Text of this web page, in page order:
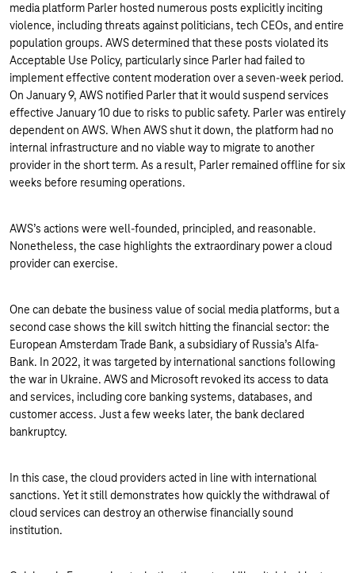
media platform Parler hosted numerous posts explicitly inciting
violence, including threats against politicians, tech CEOs, and entire
population groups. AWS determined that these posts violated its
Acceptable Use Policy, particularly since Parler had failed to
implement effective content moderation over a seven-week period.
On January 9, AWS notified Parler that it would suspend services
effective January 10 due to risks to public safety. Parler was entirely
dependent on AWS. When AWS shut it down, the platform had no
internal infrastructure and no viable way to migrate to another
provider in the short term. As a result, Parler remained offline for six
weeks before resuming operations.
AWS’s actions were well-founded, principled, and reasonable.
Nonetheless, the case highlights the extraordinary power a cloud
provider can exercise.
One can debate the business value of social media platforms, but a
second case shows the kill switch hitting the financial sector: the
European Amsterdam Trade Bank, a subsidiary of Russia’s Alfa-
Bank. In 2022, it was targeted by international sanctions following
the war in Ukraine. AWS and Microsoft revoked its access to data
and services, including core banking systems, databases, and
customer access. Just a few weeks later, the bank declared
bankruptcy.
In this case, the cloud providers acted in line with international
sanctions. Yet it still demonstrates how quickly the withdrawal of
cloud services can destroy an otherwise financially sound
institution.